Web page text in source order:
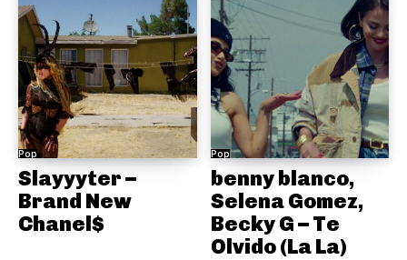
Pop
Slayyyter –
Brand New
Chanel$
Pop
benny blanco,
Selena Gomez,
Becky G – Te
Olvido (La La)